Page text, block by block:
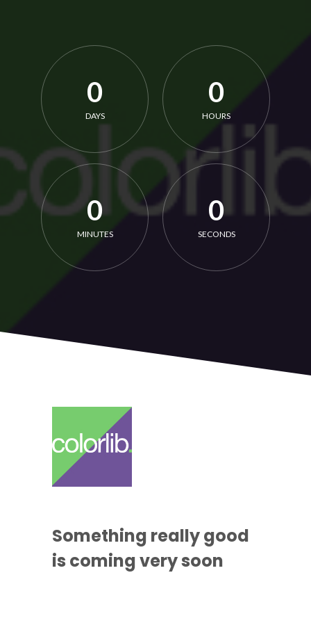
0
DAYS
0
HOURS
0
MINUTES
0
SECONDS
Something really good
is comingvery soon